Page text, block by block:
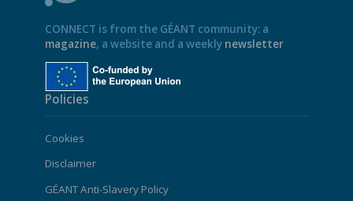
CONNECT is from the GÉANT community: a
magazine, a website and a weekly newsletter
Policies
Cookies
Disclaimer
GÉANT Anti-Slavery Policy